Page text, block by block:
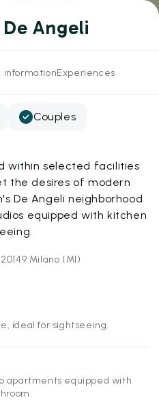
Angeli
informationExperiences
Couples
within selected facilities
the desires of modern
De Angeli neighborhood
equipped with kitchen
Milano (MI)
ideal for sightseeing.
apartments equipped with